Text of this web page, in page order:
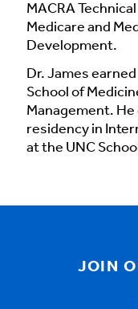
MACRA
Medicare and
Development.
Dr. James
School of
Management. He
residency in
at the UNC
JOIN